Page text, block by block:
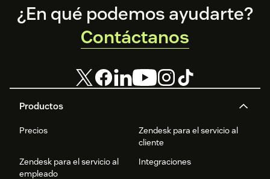
Footer
Productos
Precios
Zendesk para el servicio al
cliente
Zendesk para el servicio al
empleado
Integraciones
¿En qué podemos ayudarte?
Contáctanos